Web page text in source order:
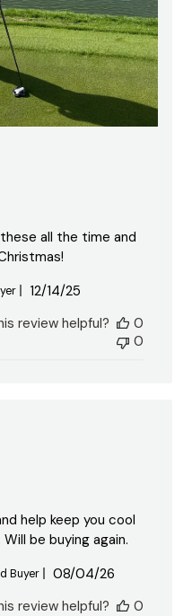
all the time and
Published
12/14/25
review helpful?
0
0
help keep you cool
be buying again.
Buyer
Published
08/04/26
review helpful?
0